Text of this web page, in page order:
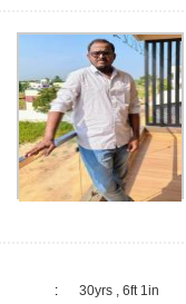
:
30yrs , 6ft 1in